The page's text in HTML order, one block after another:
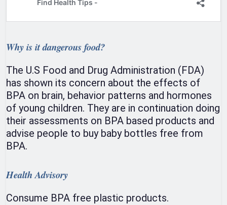
Why is it dangerous food?
The U.S Food and Drug Administration (FDA)
has shown its concern about the effects of
BPA on brain, behavior patterns and hormones
of young children. They are in continuation doing
their assessments on BPA based products and
advise people to buy baby bottles free from
BPA.
Health Advisory
Consume BPA free plastic products.